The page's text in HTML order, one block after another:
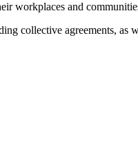
workplaces and
collective agreements, as